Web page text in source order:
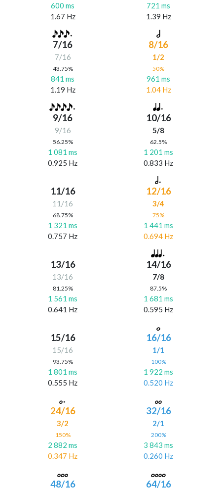
600 ms
1.67 Hz
721 ms
1.39 Hz
7/16
7/16
43.75%
841 ms
1.19 Hz
8/16
1/2
50%
961 ms
1.04 Hz
9/16
9/16
56.25%
1 081 ms
0.925 Hz
10/16
5/8
62.5%
1 201 ms
0.833 Hz
11/16
11/16
68.75%
1 321 ms
0.757 Hz
12/16
3/4
75%
1 441 ms
0.694 Hz
13/16
13/16
81.25%
1 561 ms
0.641 Hz
14/16
7/8
87.5%
1 681 ms
0.595 Hz
15/16
15/16
93.75%
1 801 ms
0.555 Hz
16/16
1/1
100%
1 922 ms
0.520 Hz
24/16
3/2
150%
2 882 ms
0.347 Hz
32/16
2/1
200%
3 843 ms
0.260 Hz
48/16 64/16